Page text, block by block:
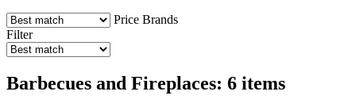
Price Brands
Filter
Barbecues and Fireplaces: 6 items